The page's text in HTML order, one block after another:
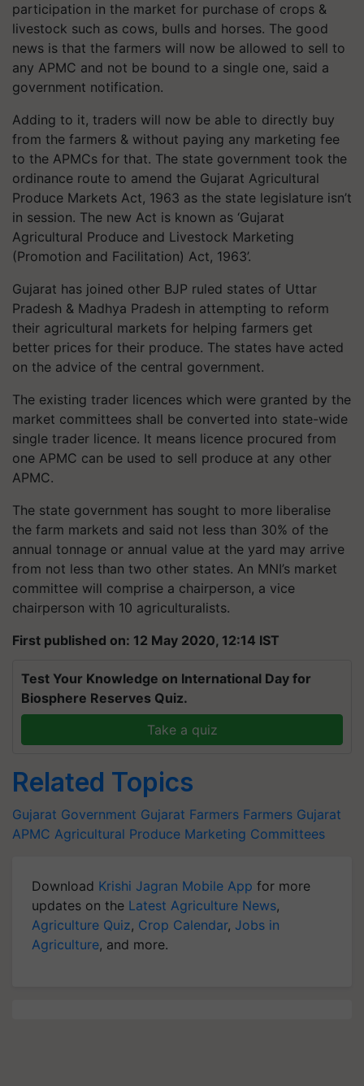
participation in the market for purchase of crops &
livestock such as cows, bulls and horses. The good
news is that the farmers will now be allowed to sell to
any APMC and not be bound to a single one, said a
government notification.
Adding to it, traders will now be able to directly buy
from the farmers & without paying any marketing fee
to the APMCs for that. The state government took the
ordinance route to amend the Gujarat Agricultural
Produce Markets Act, 1963 as the state legislature isn’t
in session. The new Act is known as ‘Gujarat
Agricultural Produce and Livestock Marketing
(Promotion and Facilitation) Act, 1963’.
Gujarat has joined other BJP ruled states of Uttar
Pradesh & Madhya Pradesh in attempting to reform
their agricultural markets for helping farmers get
better prices for their produce. The states have acted
on the advice of the central government.
The existing trader licences which were granted by the
market committees shall be converted into state-wide
single trader licence. It means licence procured from
one APMC can be used to sell produce at any other
APMC.
The state government has sought to more liberalise
the farm markets and said not less than 30% of the
annual tonnage or annual value at the yard may arrive
from not less than two other states. An MNI’s market
committee will comprise a chairperson, a vice
chairperson with 10 agriculturalists.
First published on: 12 May 2020, 12:14 IST
Test Your Knowledge on International Day for
Biosphere Reserves Quiz.
Take a quiz
Related Topics
Gujarat Government Gujarat Farmers Farmers Gujarat
APMC Agricultural Produce Marketing Committees
Download Krishi Jagran Mobile App for more
updates on the Latest Agriculture News,
Agriculture Quiz, Crop Calendar, Jobs in
Agriculture, and more.